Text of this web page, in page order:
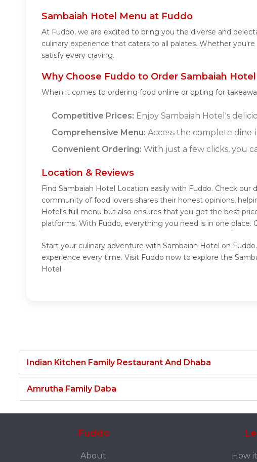
Sambaiah Hotel Menu at Fuddo
At Fuddo, we are excited to bring you the diverse and
culinary experience that caters to all palates. Whether
satisfy every craving.
Why Choose Fuddo to Order Sambaiah
When it comes to ordering food online or opting for
Competitive Prices: Enjoy Sambaiah Hotel's
Comprehensive Menu: Access the complete
Convenient Ordering: With just a few clicks, you
Location & Reviews
Find Sambaiah Hotel Location easily with Fuddo. Check
community of food lovers shares their honest opinions,
Hotel's full menu but also ensures that you get the best
platforms. With Fuddo, everything you need is in one place.
Start your culinary adventure with Sambaiah Hotel on
experience every time. Visit Fuddo now to explore the
Hotel.
Indian Kitchen Family Restaurant And Dhaba
Amrutha Family Daba
Fuddo
About How